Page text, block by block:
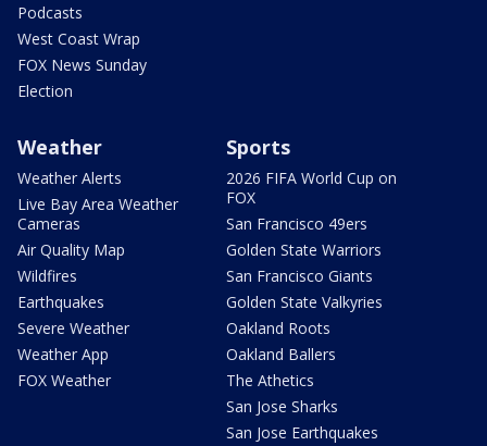
Podcasts
West Coast Wrap
FOX News Sunday
Election
Weather
Weather Alerts
Live Bay Area Weather
Cameras
Air Quality Map
Wildfires
Earthquakes
Severe Weather
Weather App
FOX Weather
Sports
2026 FIFA World Cup on
FOX
San Francisco 49ers
Golden State Warriors
San Francisco Giants
Golden State Valkyries
Oakland Roots
Oakland Ballers
The Athetics
San Jose Sharks
San Jose Earthquakes